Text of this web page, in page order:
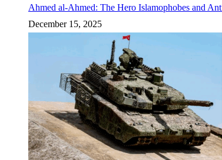
Ahmed al-Ahmed: The Hero Islamophobes and
December 15, 2025